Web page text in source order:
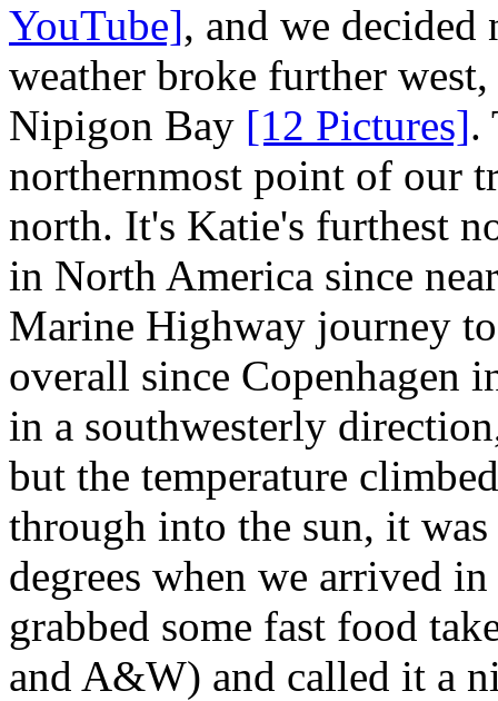
YouTube], and we decided
weather broke further
Nipigon Bay [12 Pictures].
northernmost point of our
north. It's Katie's furthest
in North America since
Marine Highway journey
overall since Copenhagen
in a southwesterly
but the temperature
through into the sun, it
degrees when we arrived
grabbed some fast food
and A&W) and called it a